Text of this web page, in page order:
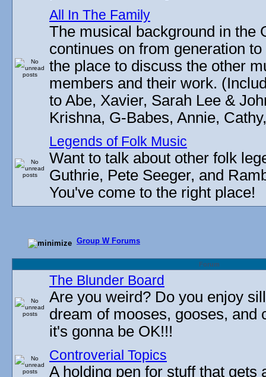
All In The Family
The musical background in the
continues on from generation
the place to discuss the other
members and their work.
to Abe, Xavier, Sarah Lee &
Krishna, G-Babes, Annie,
Legends of Folk Music
Want to talk about other folk
Guthrie, Pete Seeger, and
You've come to the right place!
Group W Forums
Forum
The Blunder Board
Are you weird? Do you enjoy
dream of mooses, gooses, and
it's gonna be OK!!!
Controverial Topics
A holding pen for stuff that gets